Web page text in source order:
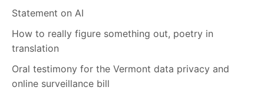
Statement on AI
How to really figure something out, poetry in
translation
Oral testimony for the Vermont data privacy and
online surveillance bill